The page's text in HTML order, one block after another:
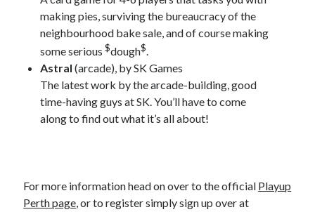
making pies, surviving the bureaucracy of the
neighbourhood bake sale, and of course making
some serious$dough$.
Astral (arcade), by SK Games
The latest work by the arcade-building, good
time-having guys at SK. You’ll have to come
along to find out what it’s all about!
For more information head on over to the official Playup
Perth page, or to register simply sign up over at